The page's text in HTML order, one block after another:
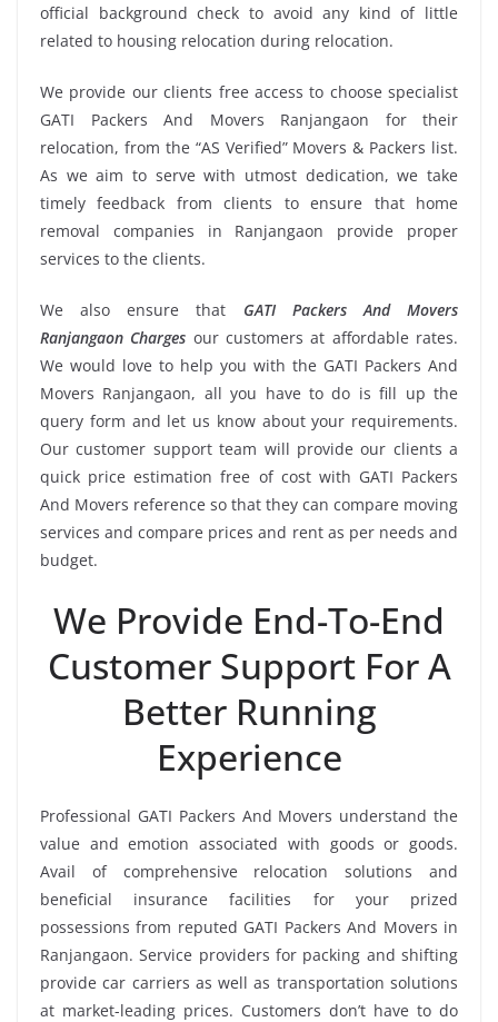
official background check to avoid any kind of little
related to housing relocation during relocation.
We provide our clients free access to choose specialist
GATI Packers And Movers Ranjangaon for their
relocation, from the “AS Verified” Movers & Packers list.
As we aim to serve with utmost dedication, we take
timely feedback from clients to ensure that home
removal companies in Ranjangaon provide proper
services to the clients.
We also ensure that GATI Packers And Movers
Ranjangaon Charges our customers at affordable rates.
We would love to help you with the GATI Packers And
Movers Ranjangaon, all you have to do is fill up the
query form and let us know about your requirements.
Our customer support team will provide our clients a
quick price estimation free of cost with GATI Packers
And Movers reference so that they can compare moving
services and compare prices and rent as per needs and
budget.
We Provide End-To-End
Customer Support For A
Better Running
Experience
Professional GATI Packers And Movers understand the
value and emotion associated with goods or goods.
Avail of comprehensive relocation solutions and
beneficial insurance facilities for your prized
possessions from reputed GATI Packers And Movers in
Ranjangaon. Service providers for packing and shifting
provide car carriers as well as transportation solutions
at market-leading prices. Customers don’t have to do